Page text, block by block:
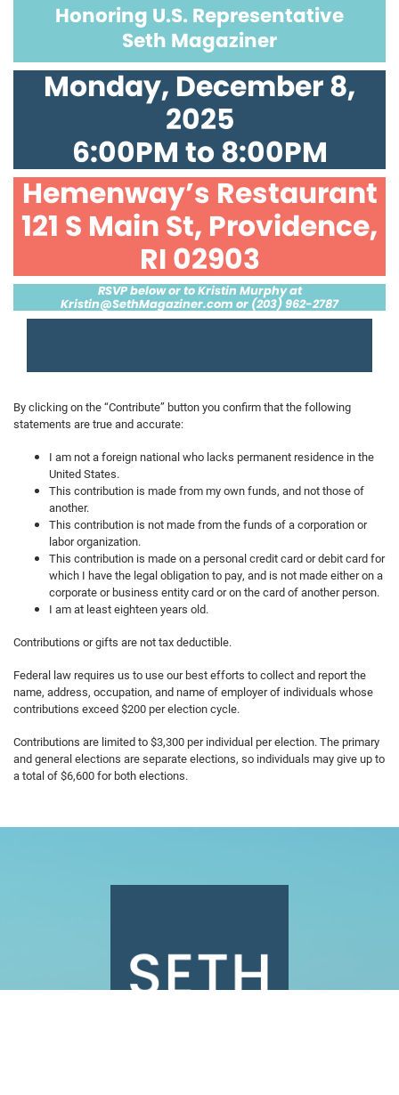
Honoring U.S. Representative
Seth Magaziner
Monday, December 8,
2025
6:00PM to 8:00PM
Hemenway’s Restaurant
121 S Main St, Providence,
RI 02903
RSVP below or to Kristin Murphy at
Kristin@SethMagaziner.com or (203) 962-2787
By clicking on the “Contribute” button you confirm that the following
statements are true and accurate:
I am not a foreign national who lacks permanent residence in the
United States.
This contribution is made from my own funds, and not those of
another.
This contribution is not made from the funds of a corporation or
labor organization.
This contribution is made on a personal credit card or debit card for
which I have the legal obligation to pay, and is not made either on a
corporate or business entity card or on the card of another person.
I am at least eighteen years old.
Contributions or gifts are not tax deductible.
Federal law requires us to use our best efforts to collect and report the
name, address, occupation, and name of employer of individuals whose
contributions exceed $200 per election cycle.
Contributions are limited to $3,300 per individual per election. The primary
and general elections are separate elections, so individuals may give up to
a total of $6,600 for both elections.